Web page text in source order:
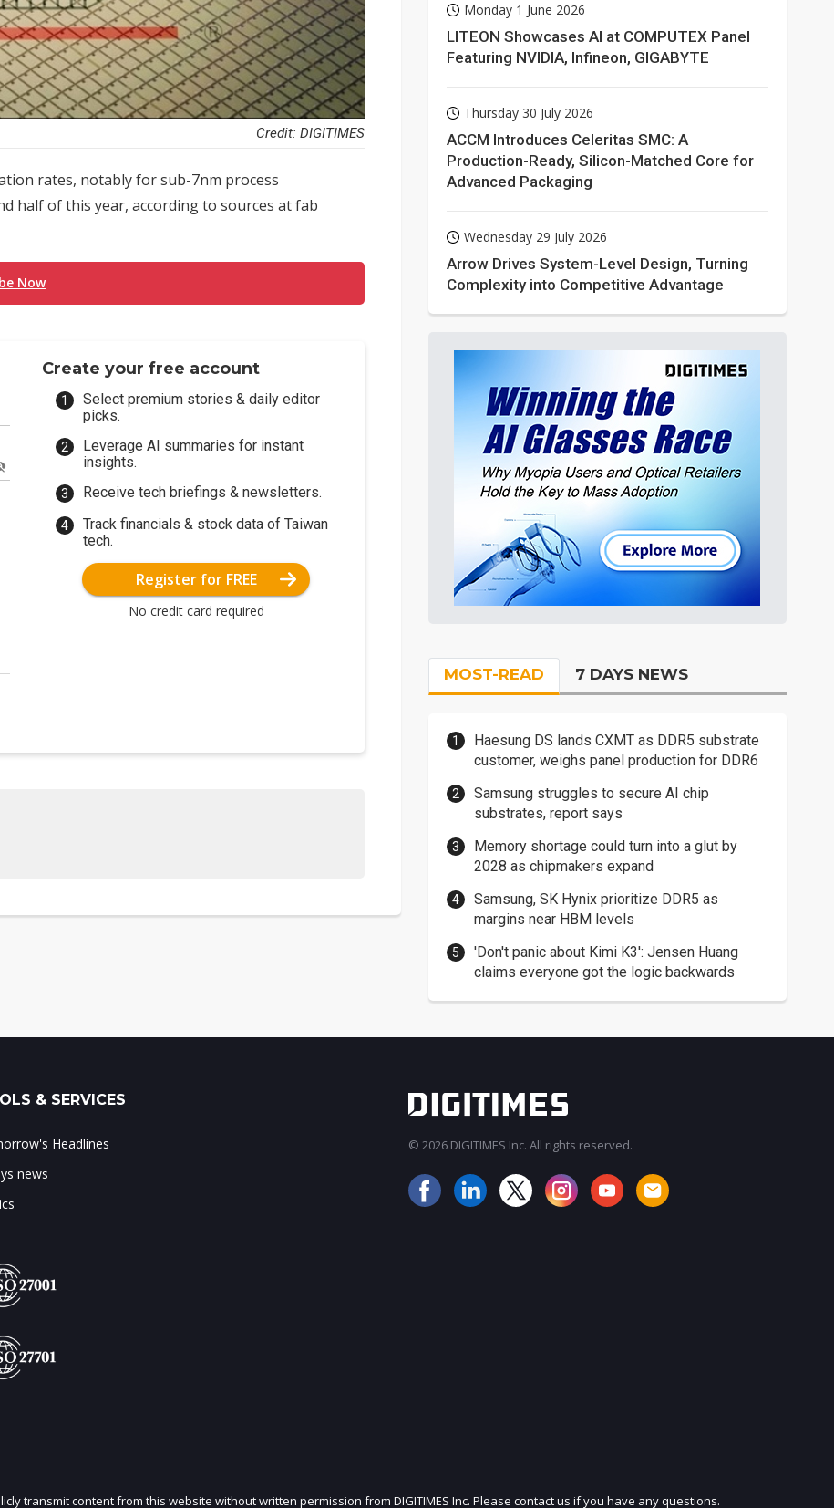
Credit: DIGITIMES
rates, notably for sub-7nm process
half of this year, according to sources at fab
Now
Create your free account
Select premium stories & daily editor
picks.
Leverage AI summaries for instant
insights.
Receive tech briefings & newsletters.
Track financials & stock data of Taiwan
tech.
Register for FREE
No credit card required
Monday 1 June 2026
LITEON Showcases AI at COMPUTEX Panel
Featuring NVIDIA, Infineon, GIGABYTE
Thursday 30 July 2026
ACCM Introduces Celeritas SMC: A
Production-Ready, Silicon-Matched Core for
Advanced Packaging
Wednesday 29 July 2026
Arrow Drives System-Level Design, Turning
Complexity into Competitive Advantage
MOST-READ 7 DAYS NEWS
Haesung DS lands CXMT as DDR5 substrate
customer, weighs panel production for DDR6
Samsung struggles to secure AI chip
substrates, report says
Memory shortage could turn into a glut by
2028 as chipmakers expand
Samsung, SK Hynix prioritize DDR5 as
margins near HBM levels
'Don't panic about Kimi K3': Jensen Huang
claims everyone got the logic backwards
JOIN OUR MAILING LIST
& SERVICES
Headlines
news
© 2026 DIGITIMES Inc. All rights reserved.
transmit content from this website without written permission from DIGITIMES Inc. Please contact us if you have any questions.